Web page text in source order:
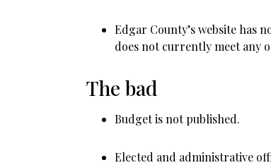
Edgar County’s website has
does not currently meet any
The bad
Budget is not published.
Elected and administrative